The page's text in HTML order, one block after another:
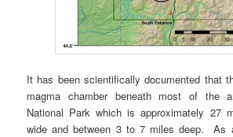
It has been scientifically documented that
magma chamber beneath most of the
National Park which is approximately 27
wide and between 3 to 7 miles deep. As